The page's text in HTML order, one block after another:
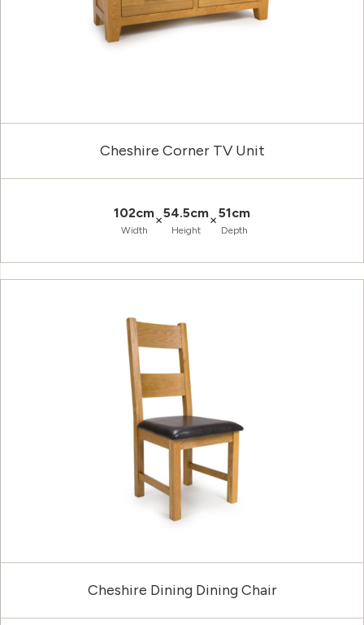
Cheshire Corner TV Unit
102cm
Width
×54.5cm
Height
×51cm
Depth
Cheshire Dining Dining Chair